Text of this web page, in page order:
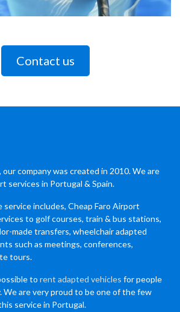
Contact us
company was created in 2010. We are
services in Portugal & Spain.
service includes, Cheap Faro Airport
to golf courses, train & bus stations,
made transfers, wheelchair adapted
such as meetings, conferences,
tours.
to rent adapted vehicles for people
We are very proud to be one of the few
service in Portugal.